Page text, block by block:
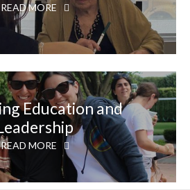
READ MORE
Education and
READ MORE